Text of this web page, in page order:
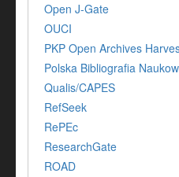
Open J-Gate
OUCI
PKP Open Archives
Polska Bibliografia
Qualis/CAPES
RefSeek
RePEc
ResearchGate
ROAD